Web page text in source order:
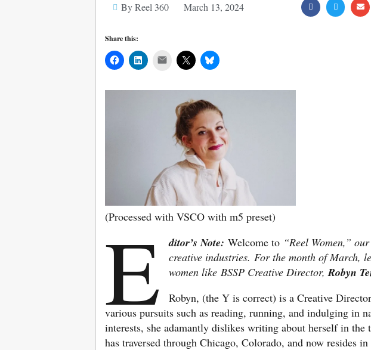
By Reel 360 March 13, 2024
Share this:
Mail
(Processed with VSCO with m5 preset)
E ditor’s Note: Welcome to “Reel Women,”
creative industries. For the month of March,
women like BSSP Creative Director,Robyn
Robyn, (the Y is correct) is a Creative
various pursuits such as reading, running, and indulging in
interests, she adamantly dislikes writing about herself in
has traversed through Chicago, Colorado, and now resides